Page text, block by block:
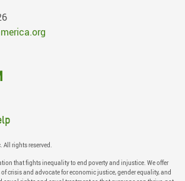
rights reserved.
that fights inequality to end poverty and injustice. We offer
crisis and advocate for economic justice, gender equality, and